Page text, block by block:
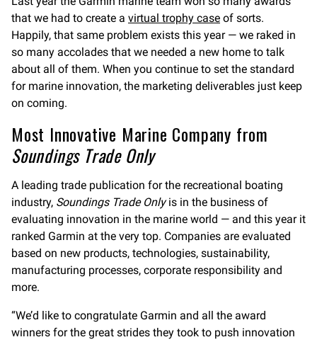
that we had to create a virtual trophy case of sorts.
Happily, that same problem exists this year — we raked in
so many accolades that we needed a new home to talk
about all of them. When you continue to set the standard
for marine innovation, the marketing deliverables just keep
on coming.
Most Innovative Marine Company from
Soundings Trade Only
A leading trade publication for the recreational boating
industry, Soundings Trade Onlyis in the business of
evaluating innovation in the marine world — and this year it
ranked Garmin at the very top. Companies are evaluated
based on new products, technologies, sustainability,
manufacturing processes, corporate responsibility and
more.
“We’d like to congratulate Garmin and all the award
winners for the great strides they took to push innovation